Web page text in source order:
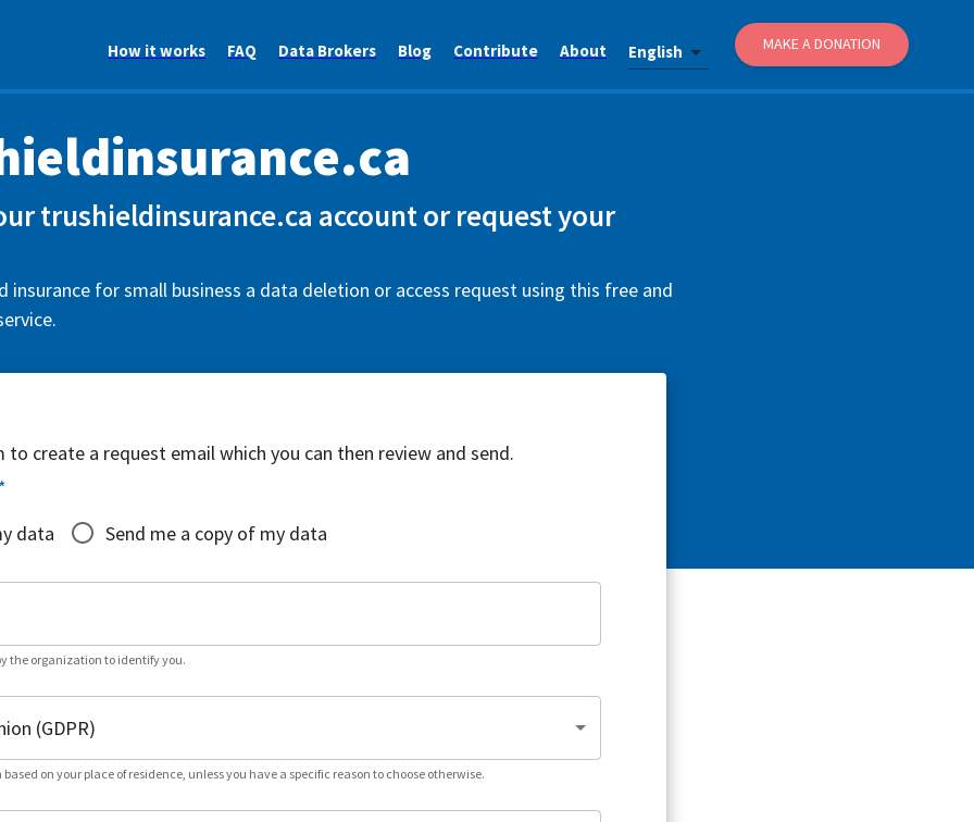
How it works FAQ Data Brokers Blog Contribute About English MAKE A DONATION
trushieldinsurance.ca account or request your
insurance for small business a data deletion or access request using this free and
to create a request email which you can then review and send.
*
data
Send me a copy of my data
the organization to identify you.
on your place of residence, unless you have a specific reason to choose otherwise.